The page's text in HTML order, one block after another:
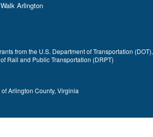
Walk Arlington
from the U.S. Department of Transportation (DOT),
Rail and Public Transportation (DRPT)
Arlington County, Virginia